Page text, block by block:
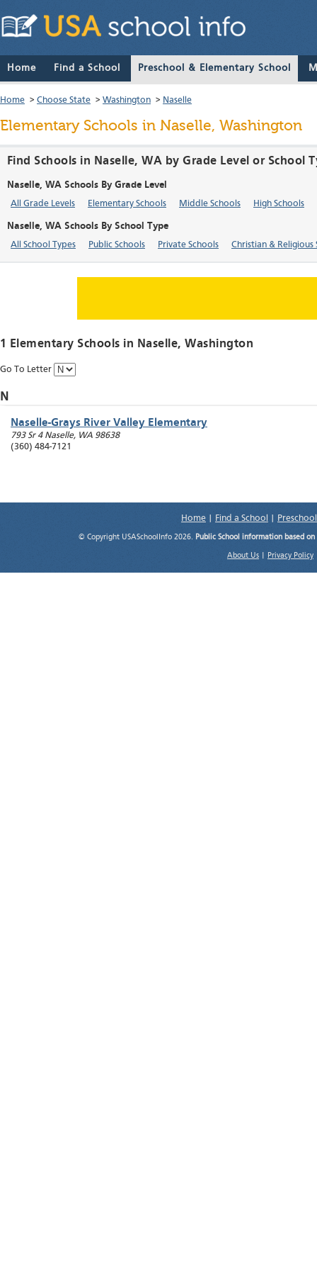
Home Find a School Preschool & Elementary School
Home > Choose State > Washington > Naselle
Elementary Schools in Naselle, Washington
Find Schools in Naselle, WA by Grade Level or School
Naselle, WA Schools By Grade Level
All Grade Levels Elementary Schools Middle Schools High Schools
Naselle, WA Schools By School Type
All School Types Public Schools Private Schools Christian & Religious
1 Elementary Schools in Naselle, Washington
Go To Letter
N
Naselle-Grays River Valley Elementary
793 Sr 4 Naselle, WA 98638
(360) 484-7121
Home Find a School
© Copyright USASchoolInfo 2026. Public School information based
About Us Privacy Policy